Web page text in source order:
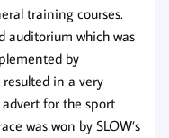
training courses.
auditorium which was
by
in a very
for the sport
was won by SLOW’s